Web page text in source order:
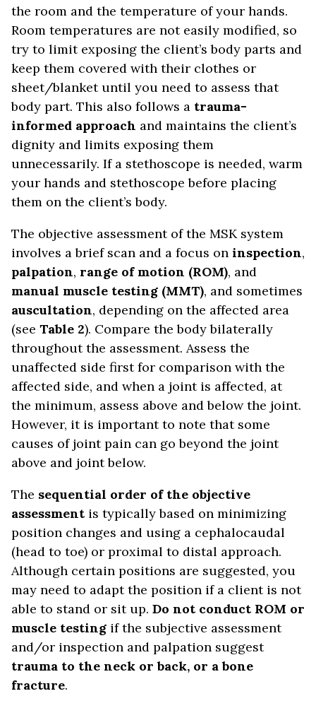
the room and the temperature of your hands.
Room temperatures are not easily modified, so
try to limit exposing the client’s body parts and
keep them covered with their clothes or
sheet/blanket until you need to assess that
body part. This also follows a trauma-
informed approach and maintains the client’s
dignity and limits exposing them
unnecessarily. If a stethoscope is needed, warm
your hands and stethoscope before placing
them on the client’s body.
The objective assessment of the MSK system
involves a brief scan and a focus on inspection,
palpation, range of motion (ROM), and
manual muscle testing (MMT), and sometimes
auscultation, depending on the affected area
(see Table 2). Compare the body bilaterally
throughout the assessment. Assess the
unaffected side first for comparison with the
affected side, and when a joint is affected, at
the minimum, assess above and below the joint.
However, it is important to note that some
causes of joint pain can go beyond the joint
above and joint below.
The sequential order of the objective
assessment is typically based on minimizing
position changes and using a cephalocaudal
(head to toe) or proximal to distal approach.
Although certain positions are suggested, you
may need to adapt the position if a client is not
able to stand or sit up. Do not conduct ROM or
muscle testing if the subjective assessment
and/or inspection and palpation suggest
trauma to the neck or back, or a bone
fracture.